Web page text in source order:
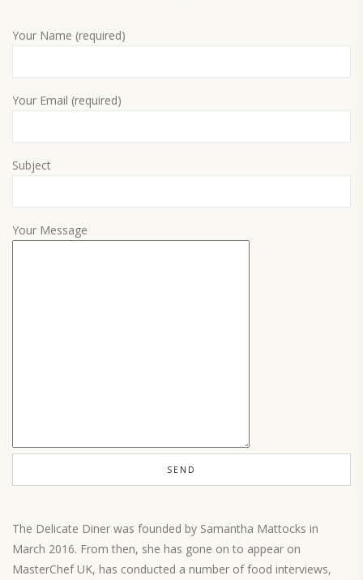
Your Name (required)
Your Email (required)
Subject
Your Message
The Delicate Diner was founded by Samantha Mattocks in
March 2016. From then, she has gone on to appear on
MasterChef UK, has conducted a number of food interviews,